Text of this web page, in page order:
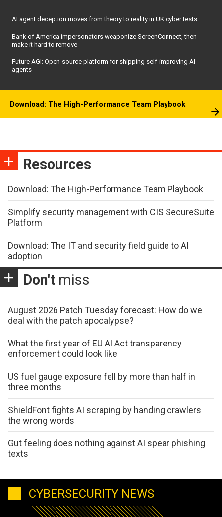
AI agent deception moves from theory to reality in UK cyber tests
Bank of America impersonators weaponize ScreenConnect, then
make it hard to remove
Future AGI: Open-source platform for shipping self-improving AI
agents
Download: The High-Performance Team Playbook
Resources
Download: The High-Performance Team Playbook
Simplify security management with CIS SecureSuite
Platform
Download: The IT and security field guide to AI
adoption
Don't miss
August 2026 Patch Tuesday forecast: How do we
deal with the patch apocalypse?
What the first year of EU AI Act transparency
enforcement could look like
US fuel gauge exposure fell by more than half in
three months
ShieldFont fights AI scraping by handing crawlers
the wrong words
Gut feeling does nothing against AI spear phishing
texts
CYBERSECURITY NEWS